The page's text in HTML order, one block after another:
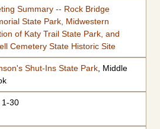
Summary -- Rock Bridge
State Park, Midwestern
of Katy Trail State Park, and
Cemetery State Historic Site
Shut-Ins State Park, Middle
1-30